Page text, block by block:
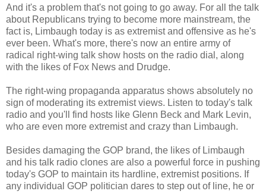
And it's a problem that's not going to go away. For all the talk
about Republicans trying to become more mainstream, the
fact is, Limbaugh today is as extremist and offensive as he's
ever been. What's more, there's now an entire army of
radical right-wing talk show hosts on the radio dial, along
with the likes of Fox News and Drudge.
The right-wing propaganda apparatus shows absolutely no
sign of moderating its extremist views. Listen to today's talk
radio and you'll find hosts like Glenn Beck and Mark Levin,
who are even more extremist and crazy than Limbaugh.
Besides damaging the GOP brand, the likes of Limbaugh
and his talk radio clones are also a powerful force in pushing
today's GOP to maintain its hardline, extremist positions. If
any individual GOP politician dares to step out of line, he or